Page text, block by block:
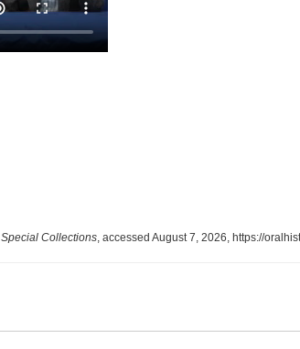
Collections, accessed August 7, 2026, https://